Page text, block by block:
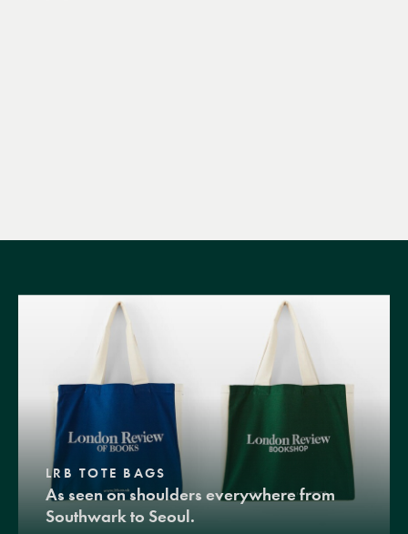
LRB TOTE BAGS
As seen on shoulders everywhere from
Southwark to Seoul.